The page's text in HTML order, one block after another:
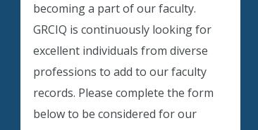
becoming a part of our faculty.
GRCIQ is continuously looking for
excellent individuals from diverse
professions to add to our faculty
records. Please complete the form
below to be considered for our